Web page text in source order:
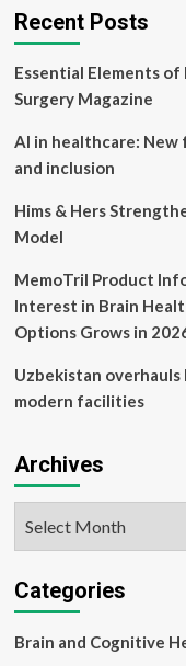
Decline
With
Recent Posts
Essential Elements
Surgery Magazine
AI in healthcare:
and inclusion
Hims & Hers
Model
MemoTril Product
Interest in Brain
Options Grows in
Uzbekistan
modern facilities
Archives
Categories
Brain and Cognitive